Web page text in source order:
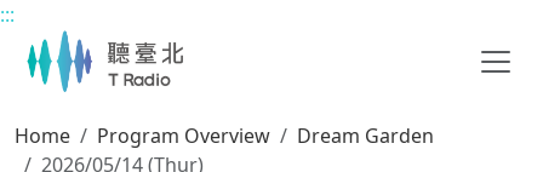
Main content
:::
Home Program Overview
Dream Garden
2026/05/14 (Thur)